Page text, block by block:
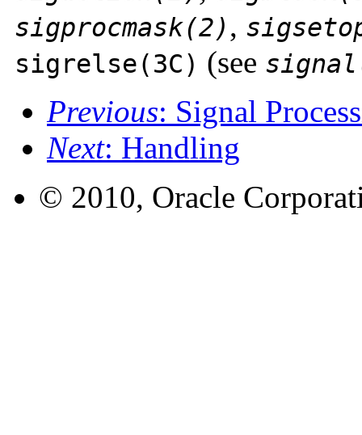
sigprocmask(2) ,
sigrelse(3C) (see
Previous: Signal
Next: Handling
© 2010, Oracle